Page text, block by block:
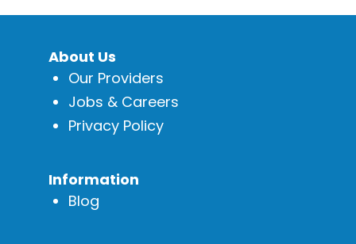
About Us
Our Providers
Jobs & Careers
Privacy Policy
Information
Blog